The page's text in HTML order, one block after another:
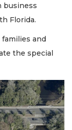
business
Florida.
families and
the special